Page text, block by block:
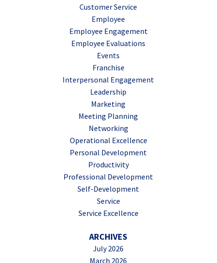
Customer Service
Employee
Employee Engagement
Employee Evaluations
Events
Franchise
Interpersonal Engagement
Leadership
Marketing
Meeting Planning
Networking
Operational Excellence
Personal Development
Productivity
Professional Development
Self-Development
Service
Service Excellence
ARCHIVES
July 2026
March 2026